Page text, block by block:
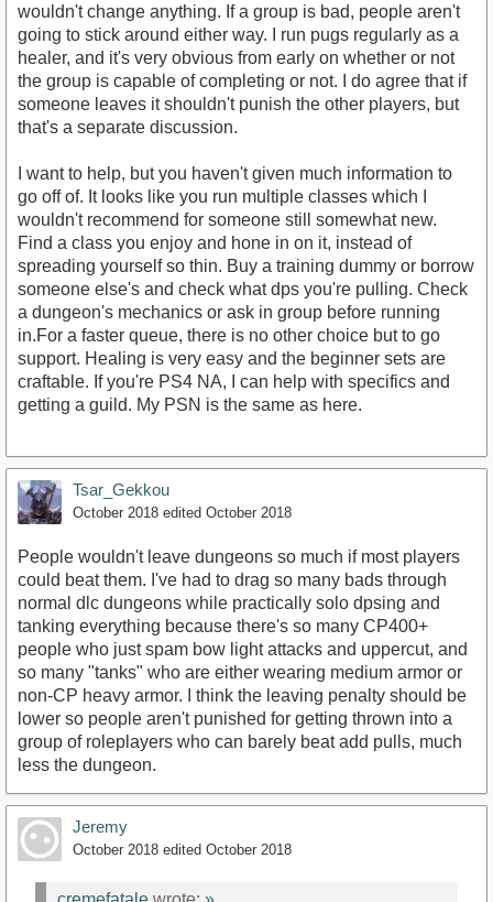
wouldn't change anything. If a group is bad, people aren't
going to stick around either way. I run pugs regularly as a
healer, and it's very obvious from early on whether or not
the group is capable of completing or not. I do agree that if
someone leaves it shouldn't punish the other players, but
that's a separate discussion.
I want to help, but you haven't given much information to
go off of. It looks like you run multiple classes which I
wouldn't recommend for someone still somewhat new.
Find a class you enjoy and hone in on it, instead of
spreading yourself so thin. Buy a training dummy or borrow
someone else's and check what dps you're pulling. Check
a dungeon's mechanics or ask in group before running
in.For a faster queue, there is no other choice but to go
support. Healing is very easy and the beginner sets are
craftable. If you're PS4 NA, I can help with specifics and
getting a guild. My PSN is the same as here.
Tsar_Gekkou
October 2018 edited October 2018
People wouldn't leave dungeons so much if most players
could beat them. I've had to drag so many bads through
normal dlc dungeons while practically solo dpsing and
tanking everything because there's so many CP400+
people who just spam bow light attacks and uppercut, and
so many "tanks" who are either wearing medium armor or
non-CP heavy armor. I think the leaving penalty should be
lower so people aren't punished for getting thrown into a
group of roleplayers who can barely beat add pulls, much
less the dungeon.
Jeremy
October 2018 edited October 2018